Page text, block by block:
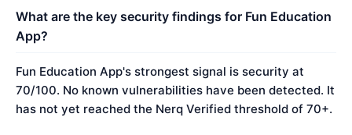
What are the key security findings for Fun Education
App?
Fun Education App's strongest signal is security at
70/100. No known vulnerabilities have been detected. It
has not yet reached the Nerq Verified threshold of 70+.